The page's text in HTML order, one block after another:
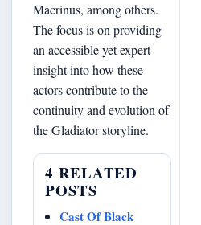
Macrinus, among others.
The focus is on providing
an accessible yet expert
insight into how these
actors contribute to the
continuity and evolution of
the Gladiator storyline.
4 RELATED
POSTS
Cast Of Black